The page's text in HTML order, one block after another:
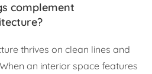
complement
thrives on clean lines and
an interior space features